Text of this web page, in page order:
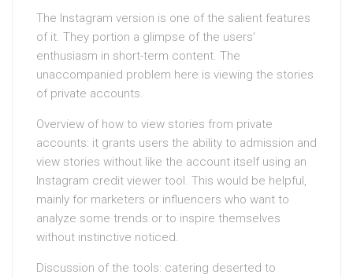
The Instagram version is one of the salient features
of it. They portion a glimpse of the users’
enthusiasm in short-term content. The
unaccompanied problem here is viewing the stories
of private accounts.
Overview of how to view stories from private
accounts: it grants users the ability to admission and
view stories without like the account itself using an
Instagram credit viewer tool. This would be helpful,
mainly for marketers or influencers who want to
analyze some trends or to inspire themselves
without instinctive noticed.
Discussion of the tools: catering deserted to